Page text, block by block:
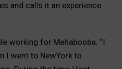
and calls it an experience
working for Mehabooba. “I
I went to NewYork to